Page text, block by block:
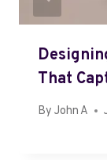
That
By John A